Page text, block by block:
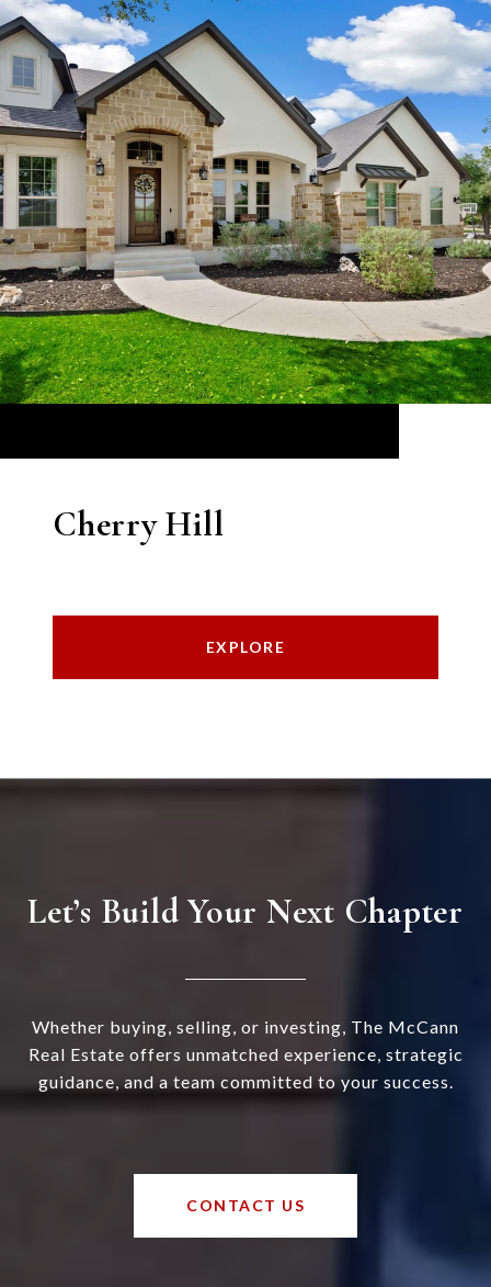
Cherry Hill
EXPLORE
Let’s Build Your Next Chapter
Whether buying, selling, or investing, The McCann
Real Estate offers unmatched experience, strategic
guidance, and a team committed to your success.
CONTACT US